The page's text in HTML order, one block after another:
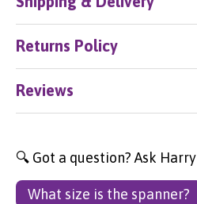
Returns Policy
Reviews
🔍 Got a question? Ask Harry
What size is the spanner?